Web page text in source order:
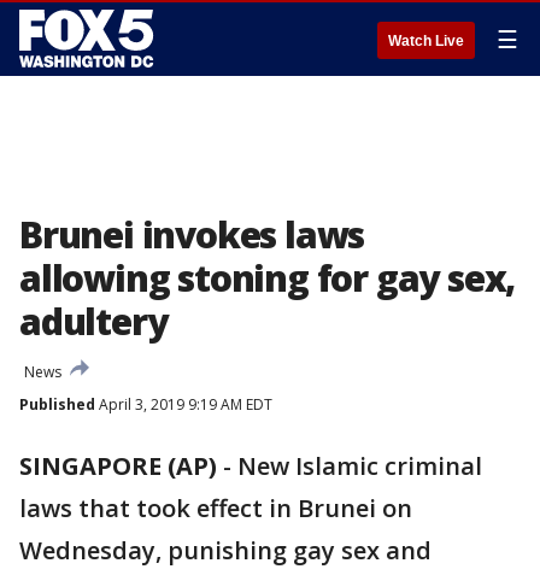
Watch Live ☰
Brunei invokes laws
allowing stoning for gay sex,
adultery
News
Published April 3, 2019 9:19 AM EDT
SINGAPORE (AP) - New Islamic criminal
laws that took effect in Brunei on
Wednesday, punishing gay sex and